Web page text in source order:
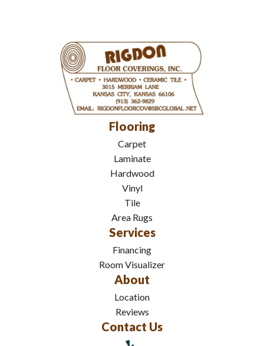
Flooring
Carpet
Laminate
Hardwood
Vinyl
Tile
Area Rugs
Services
Financing
Room Visualizer
About
Location
Reviews
Contact Us